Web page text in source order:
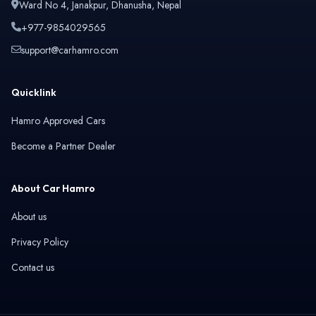
Ward No 4, Janakpur, Dhanusha, Nepal
+977-9854029565
support@carhamro.com
Quicklink
Hamro Approved Cars
Become a Partner Dealer
About Car Hamro
About us
Privacy Policy
Contact us